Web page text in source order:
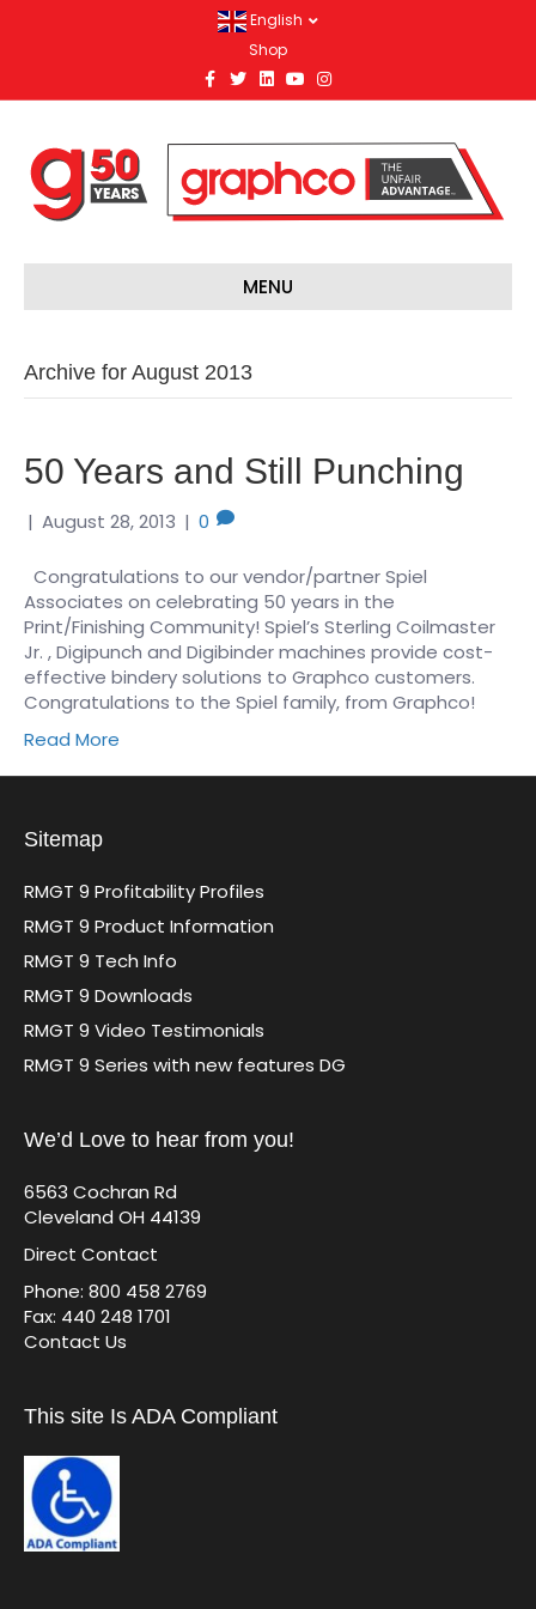
English
Shop
c
o
k
T
w
i
r
n
e
i
n
Y
o
u
u
e
n
s
a
r
a
MENU
Archive for August 2013
50 Years and Still Punching
| August 28, 2013 | 0
Congratulations to our vendor/partner Spiel
Associates on celebrating 50 years in the
Print/Finishing Community! Spiel’s Sterling Coilmaster
Jr. , Digipunch and Digibinder machines provide cost-
effective bindery solutions to Graphco customers.
Congratulations to the Spiel family, from Graphco!
Read More
Sitemap
RMGT 9 Profitability Profiles
RMGT 9 Product Information
RMGT 9 Tech Info
RMGT 9 Downloads
RMGT 9 Video Testimonials
RMGT 9 Series with new features DG
We’d Love to hear from you!
6563 Cochran Rd
Cleveland OH 44139
Direct Contact
Phone: 800 458 2769
Fax: 440 248 1701
Contact Us
This site Is ADA Compliant